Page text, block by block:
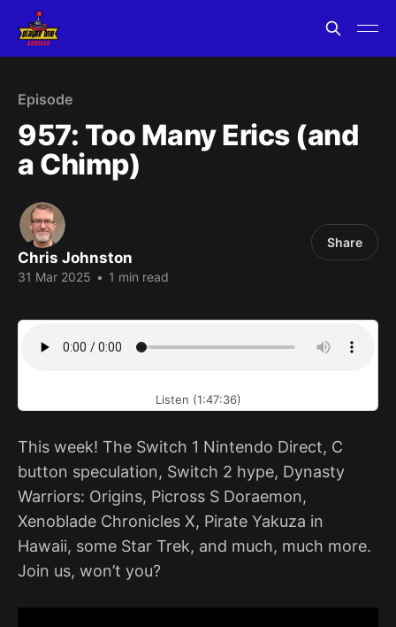
Episode
957: Too Many Erics (and
a Chimp)
Chris Johnston
31 Mar 2025 • 1 min read
Share
Listen (1:47:36)
This week! The Switch 1 Nintendo Direct, C
button speculation, Switch 2 hype, Dynasty
Warriors: Origins, Picross S Doraemon,
Xenoblade Chronicles X, Pirate Yakuza in
Hawaii, some Star Trek, and much, much more.
Join us, won’t you?